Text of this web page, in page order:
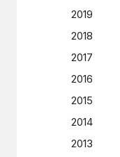
2019
2018
2017
2016
2015
2014
2013